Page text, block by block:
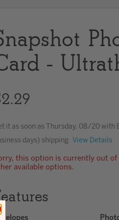
-
it as soon as Thursday. 08/20with
days) shipping View Details
this option is currently out of
available options.